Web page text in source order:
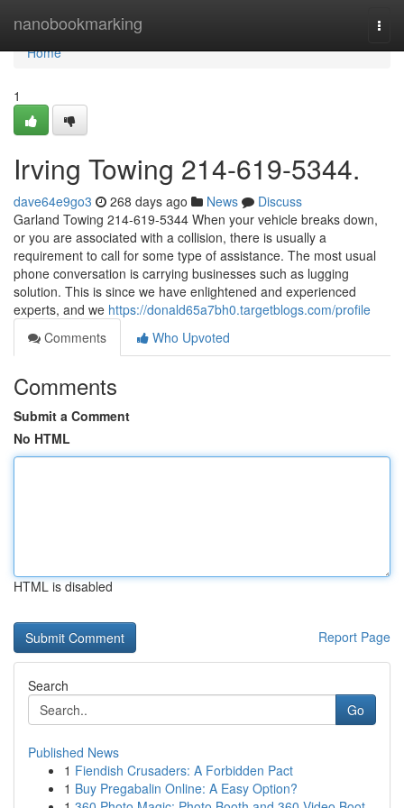
nanobookmarking
Home
Home
1
Irving Towing 214-619-5344.
dave64e9go3 268 days ago News
Discuss
Garland Towing 214-619-5344 When your vehicle breaks down,
or you are associated with a collision, there is usually a
requirement to call for some type of assistance. The most usual
phone conversation is carrying businesses such as lugging
solution. This is since we have enlightened and experienced
experts, and we https://donald65a7bh0.targetblogs.com/profile
Comments
Who Upvoted
Comments
Submit a Comment
No HTML
HTML is disabled
Report Page
Search
Go
Published News
1 Fiendish Crusaders: A Forbidden Pact
1 Buy Pregabalin Online: A Easy Option?